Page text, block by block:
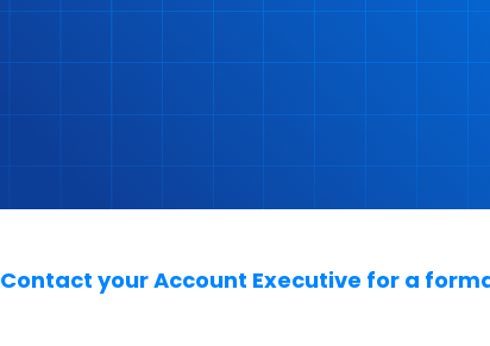
Contact your Account Executive for a